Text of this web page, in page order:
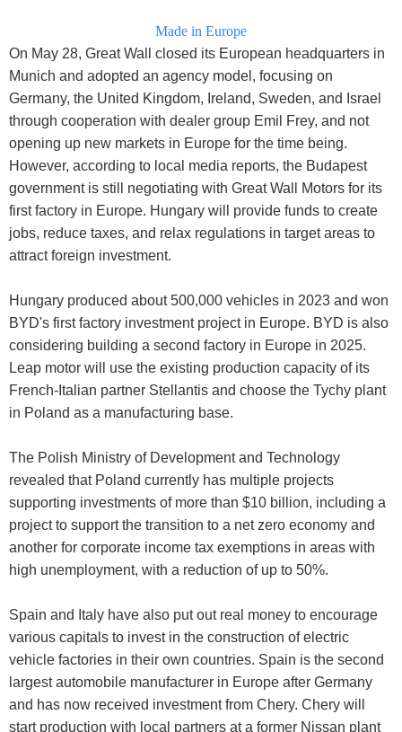
Made in Europe
On May 28, Great Wall closed its European headquarters in
Munich and adopted an agency model, focusing on
Germany, the United Kingdom, Ireland, Sweden, and Israel
through cooperation with dealer group Emil Frey, and not
opening up new markets in Europe for the time being.
However, according to local media reports, the Budapest
government is still negotiating with Great Wall Motors for its
first factory in Europe. Hungary will provide funds to create
jobs, reduce taxes, and relax regulations in target areas to
attract foreign investment.
Hungary produced about 500,000 vehicles in 2023 and won
BYD's first factory investment project in Europe. BYD is also
considering building a second factory in Europe in 2025.
Leap motor will use the existing production capacity of its
French-Italian partner Stellantis and choose the Tychy plant
in Poland as a manufacturing base.
The Polish Ministry of Development and Technology
revealed that Poland currently has multiple projects
supporting investments of more than $10 billion, including a
project to support the transition to a net zero economy and
another for corporate income tax exemptions in areas with
high unemployment, with a reduction of up to 50%.
Spain and Italy have also put out real money to encourage
various capitals to invest in the construction of electric
vehicle factories in their own countries. Spain is the second
largest automobile manufacturer in Europe after Germany
and has now received investment from Chery. Chery will
start production with local partners at a former Nissan plant